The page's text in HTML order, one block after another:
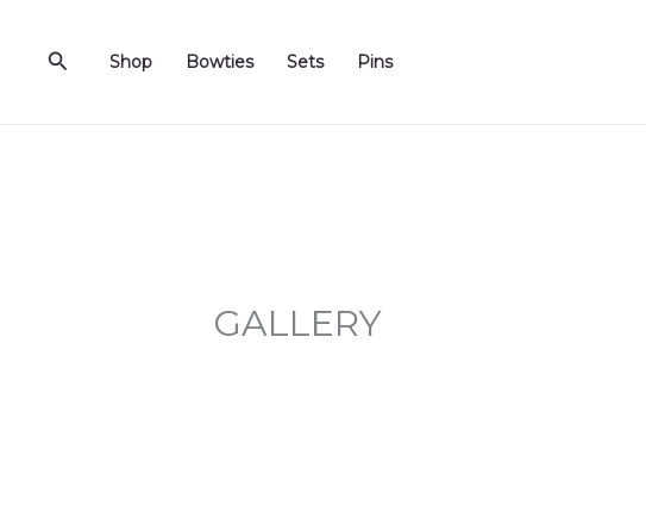
content
SearchShop Bowties Sets Pins
GALLERY